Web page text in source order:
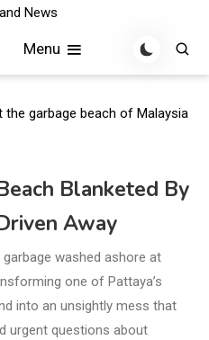
Menu
Blanketed By
Away
washed ashore at
one of Pattaya’s
into an unsightly mess that
urgent questions about